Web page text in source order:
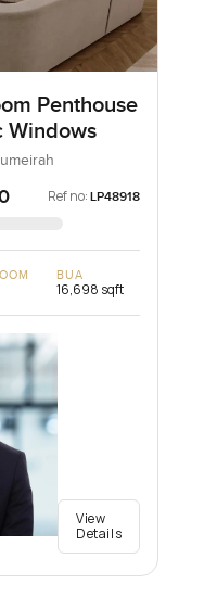
Penthouse
Windows
Ref no: LP48918
BUA
16,698 sqft
View
Details